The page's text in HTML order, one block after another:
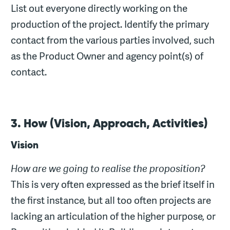
List out everyone directly working on the
production of the project. Identify the primary
contact from the various parties involved, such
as the Product Owner and agency point(s) of
contact.
3. How (Vision, Approach, Activities)
Vision
How are we going to realise the proposition?
This is very often expressed as the brief itself in
the first instance, but all too often projects are
lacking an articulation of the higher purpose, or